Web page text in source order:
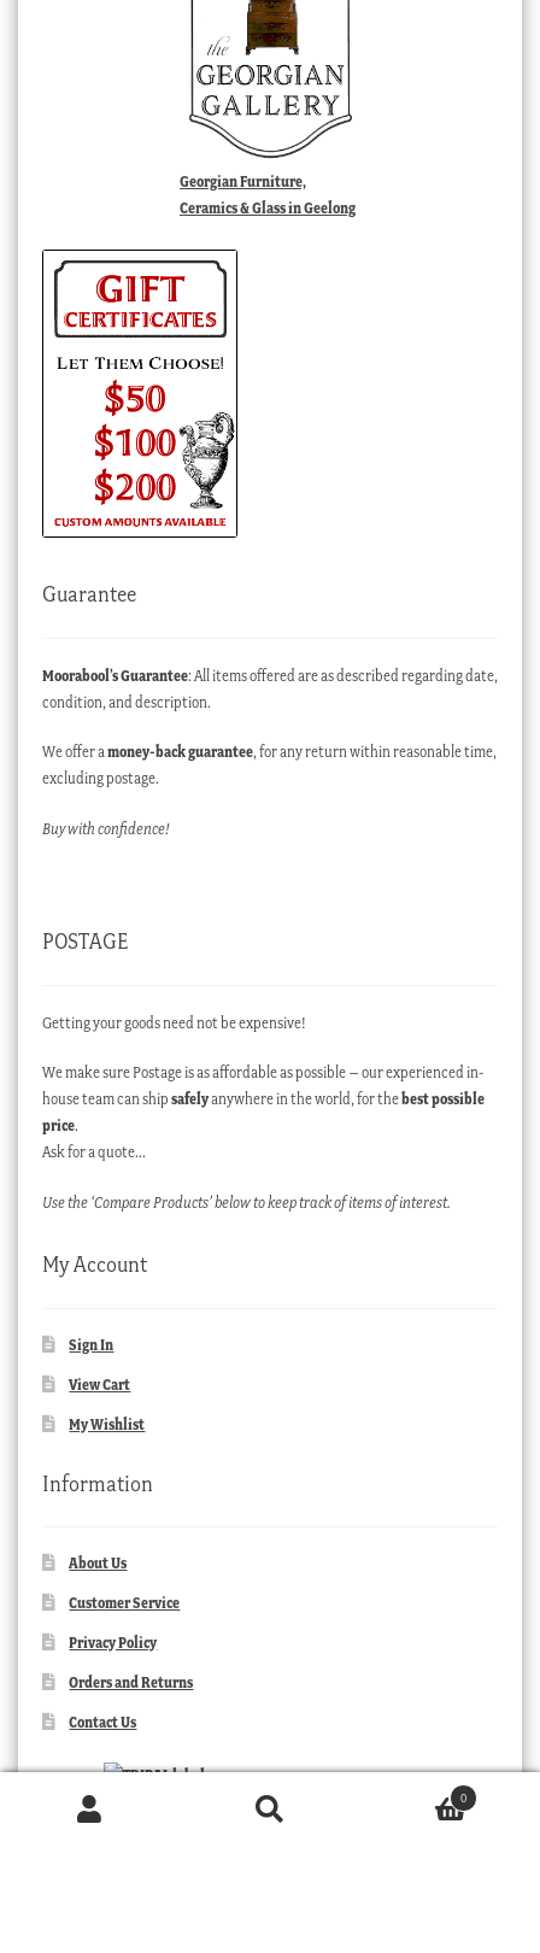
Georgian Furniture,
Ceramics & Glass in Geelong
Guarantee
Moorabool’s Guarantee: All items offered are as described regarding date,
condition, and description.
We offer amoney-back guarantee, for any return within reasonable time,
excluding postage.
Buy with confidence!
POSTAGE
Getting your goods need not be expensive!
We make sure Postage is as affordable as possible – our experienced in-
house team can ship safelyanywhere in the world, for thebest possible
price.
Ask for a quote…
Use the ‘Compare Products’ below to keep track of items of interest.
My Account
Sign In
View Cart
My Wishlist
Information
About Us
Customer Service
Privacy Policy
Orders and Returns
Contact Us
0